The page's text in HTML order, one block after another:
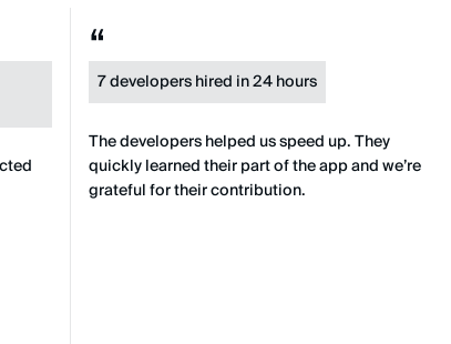
7 developers hired in 24 hours
The developers helped us speed up. They
quickly learned their part of the app and we’re
grateful for their contribution.